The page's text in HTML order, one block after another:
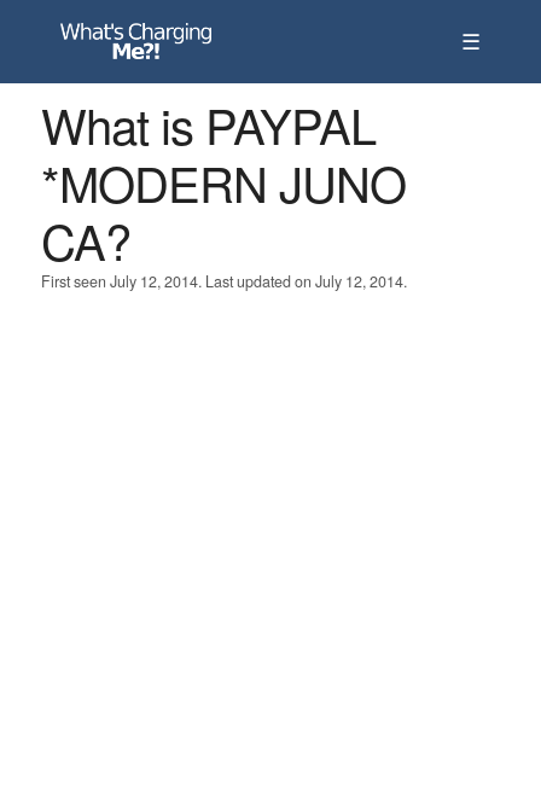
☰
What is PAYPAL
*MODERN JUNO
CA?
First seen July 12, 2014. Last updated on July 12, 2014.